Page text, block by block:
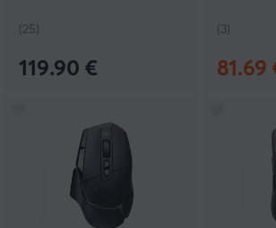
(25)
119.90 €
(3)
81.69